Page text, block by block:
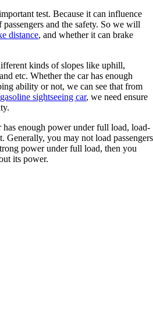
test. Because it can influence
and the safety. So we will
distance, and whether it can brake
kinds of slopes like uphill,
etc. Whether the car has enough
ability or not, we can see that from
gasoline sightseeing car, we need ensure
has enough power under full load, load-
Generally, you may not load passengers
power under full load, then you
its power.